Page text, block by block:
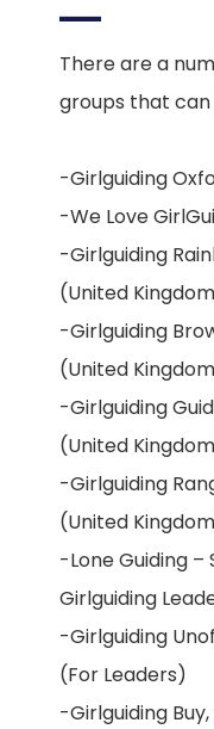
There are a
groups that can
-Girlguiding
-We Love
-Girlguiding
(United
-Girlguiding
(United
-Girlguiding
(United
-Girlguiding
(United
-Lone Guiding
Girlguiding
-Girlguiding
(For Leaders)
-Girlguiding